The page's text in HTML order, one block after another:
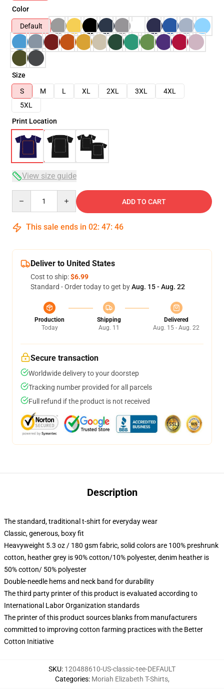
Color
Default
Size
S
M L XL 2XL 3XL
4XL
5XL
Print Location
View size guide
ADD TO CART
This sale ends in 02: 47: 46
Deliver to United States
Cost to ship:$6.99
Standard - Order today to get byAug. 15 - Aug. 22
Production
Today
Shipping
Aug. 11
Delivered
Aug. 15 - Aug. 22
Secure transaction
Worldwide delivery to your doorstep
Tracking number provided for all parcels
Full refund if the product is not received
Description
The standard, traditional t-shirt for everyday wear
Classic, generous, boxy fit
Heavyweight 5.3 oz / 180 gsm fabric, solid colors are 100% preshrunk
cotton, heather grey is 90% cotton/10% polyester, denim heather is
50% cotton/ 50% polyester
Double-needle hems and neck band for durability
The third party printer of this product is evaluated according to
International Labor Organization standards
The printer of this product sources blanks from manufacturers
committed to improving cotton farming practices with the Better
Cotton Initiative
SKU: 120488610-US-classic-tee-DEFAULT
Categories: Moriah Elizabeth T-Shirts,